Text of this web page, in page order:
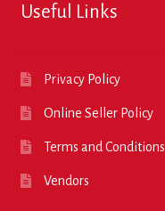
Useful Links
Privacy Policy
Online Seller Policy
Terms and Conditions
Vendors